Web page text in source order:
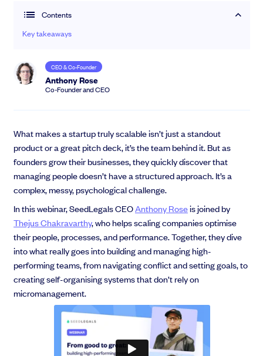
Talk to our team
Grow your business faster with SeedLegals. Get in touch to see how we
can help.
Let’s connect
Community
Raise faster, stress less
Get the funding you need with a platform that’s fast, easy and connects
you to real support.
Book a demo
Contents
Key takeaways
CEO & Co-Founder
Anthony Rose
Co-Founder and CEO
What makes a startup truly scalable isn’t just a standout
product or a great pitch deck, it’s the team behind it. But as
founders grow their businesses, they quickly discover that
managing people doesn’t have a structured approach. It’s a
complex, messy, psychological challenge.
In this webinar, SeedLegals CEOAnthony Roseis joined by
Thejus Chakravarthy, who helps scaling companies optimise
their people, processes, and performance. Together, they dive
into what really goes into building and managing high-
performing teams, from navigating conflict and setting goals, to
creating self-organising systems that don’t rely on
micromanagement.